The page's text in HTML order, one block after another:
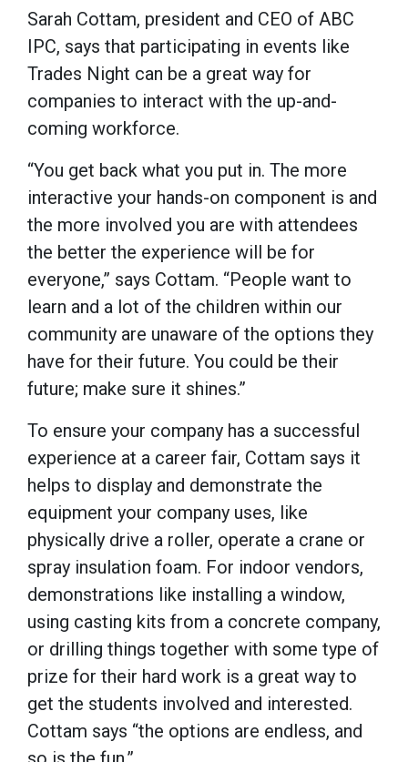
Sarah Cottam, president and CEO of ABC
IPC, says that participating in events like
Trades Night can be a great way for
companies to interact with the up-and-
coming workforce.
“You get back what you put in. The more
interactive your hands-on component is and
the more involved you are with attendees
the better the experience will be for
everyone,” says Cottam. “People want to
learn and a lot of the children within our
community are unaware of the options they
have for their future. You could be their
future; make sure it shines.”
To ensure your company has a successful
experience at a career fair, Cottam says it
helps to display and demonstrate the
equipment your company uses, like
physically drive a roller, operate a crane or
spray insulation foam. For indoor vendors,
demonstrations like installing a window,
using casting kits from a concrete company,
or drilling things together with some type of
prize for their hard work is a great way to
get the students involved and interested.
Cottam says “the options are endless, and